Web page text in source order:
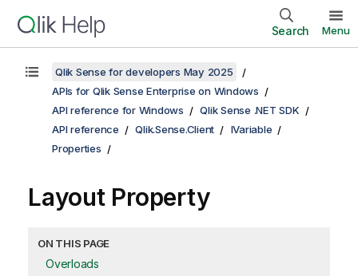
Search Menu
Qlik Sense for developers May 2025
APIs for Qlik Sense Enterprise on Windows
API reference for Windows
Qlik Sense .NET SDK
API reference
Qlik.Sense.Client
IVariable
Properties
Layout Property
ON THIS PAGE
Overloads